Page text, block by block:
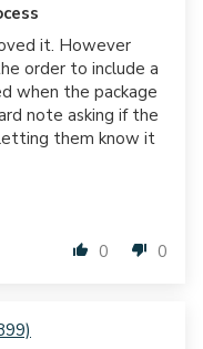
it. However
order to include a
when the package
note asking if the
them know it
0 0